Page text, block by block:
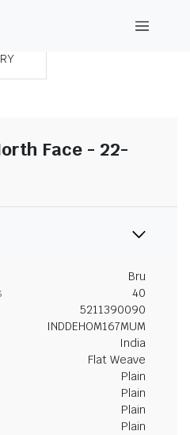
Face - 22-
Bru
40
5211390090
INDDEHOM167MUM
India
Flat Weave
Plain
Plain
Plain
Plain